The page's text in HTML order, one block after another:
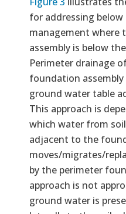
for addressing
management where
assembly is below
Perimeter drainage
foundation assembly
ground water table
This approach is
which water from
adjacent to the
moves/migrates/
by the perimeter
approach is not
ground water is